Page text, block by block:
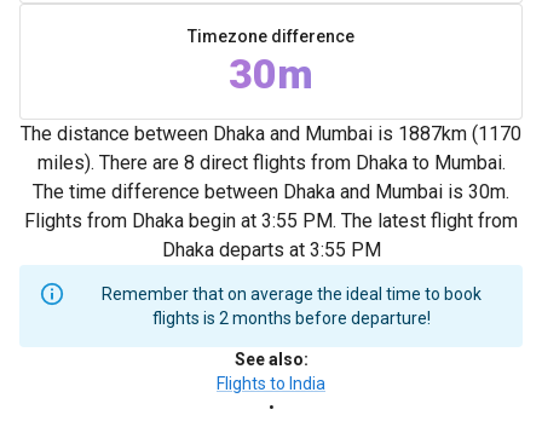
Timezone difference
30m
The distance between Dhaka and Mumbai is 1887km (1170
miles). There are 8 direct flights from Dhaka to Mumbai.
The time difference between Dhaka and Mumbai is 30m.
Flights from Dhaka begin at 3:55 PM. The latest flight from
Dhaka departs at 3:55 PM
Remember that on average the ideal time to book
flights is 2 months before departure!
See also:
Flights to India
•